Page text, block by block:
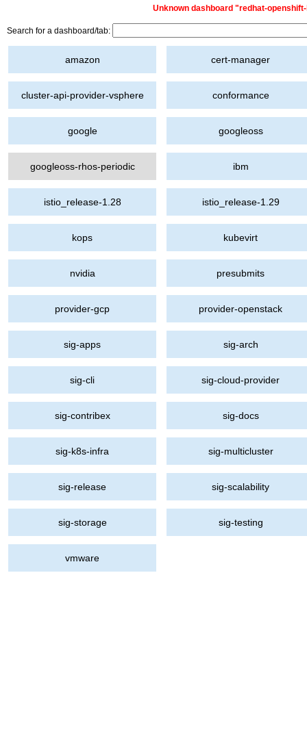
Unknown dashboard "redhat-
Search for a dashboard/tab:
amazon cert-manager
cluster-api-provider-vsphere conformance
google googleoss
googleoss-rhos-periodic ibm
istio_release-1.28 istio_release-1.29
kops kubevirt
nvidia presubmits
provider-gcp provider-openstack
sig-apps sig-arch
sig-cli sig-cloud-provider
sig-contribex sig-docs
sig-k8s-infra sig-multicluster
sig-release sig-scalability
sig-storage sig-testing
vmware